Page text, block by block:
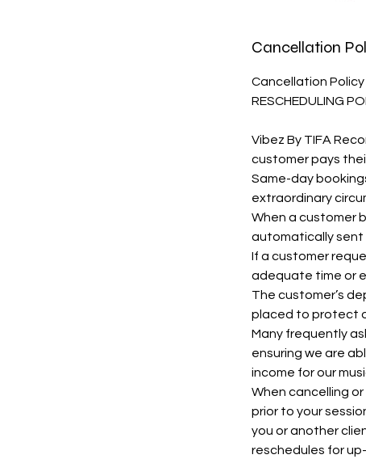
Cancellation
Cancellation Policy
RESCHEDULING
Vibez By TIFA
customer pays their
Same-day
extraordinary
When a customer
automatically sent
If a customer
adequate time or
The customer’s
placed to protect
Many frequently
ensuring we are
income for our
When cancelling
prior to your
you or another
reschedules for